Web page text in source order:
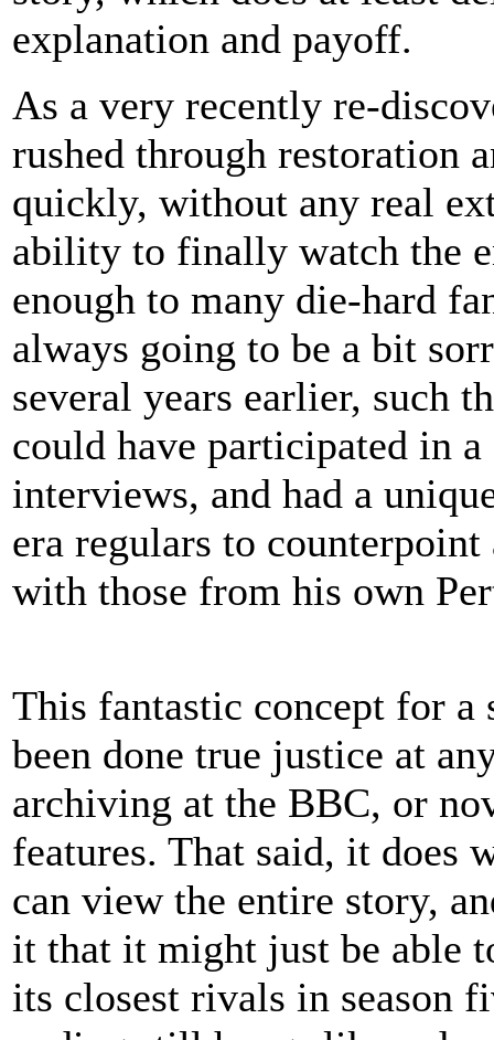
explanation and payoff.
As a very recently re-
rushed through restoration
quickly, without any real
ability to finally watch the
enough to many die-hard
always going to be a bit
several years earlier, such
could have participated in
interviews, and had a
era regulars to
with those from his own
This fantastic concept for a
been done true justice at
archiving at the BBC, or
features. That said, it does
can view the entire story,
it that it might just be able
its closest rivals in season